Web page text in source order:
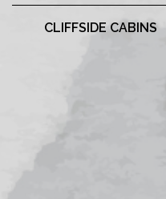
CLIFFSIDE CABINS